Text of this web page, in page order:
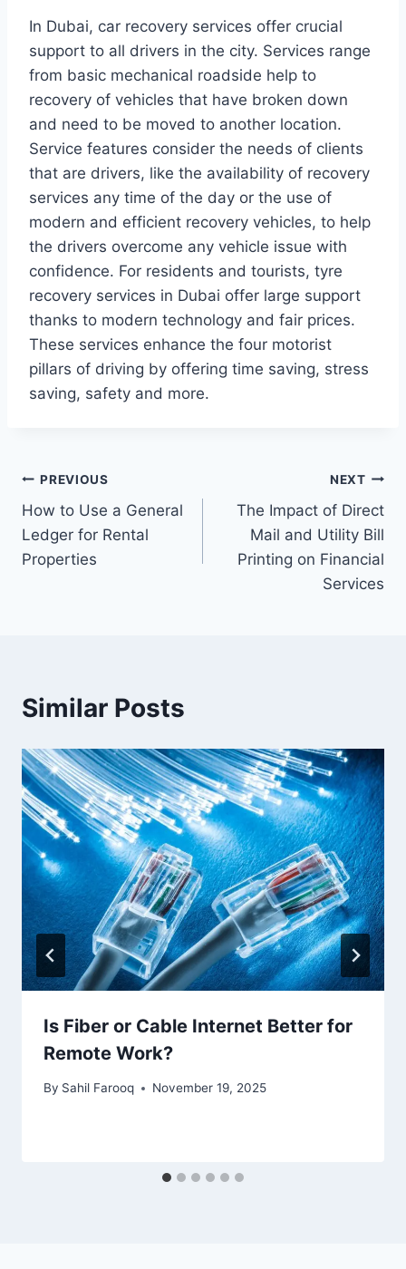
In Dubai, car recovery services offer crucial
support to all drivers in the city. Services range
from basic mechanical roadside help to
recovery of vehicles that have broken down
and need to be moved to another location.
Service features consider the needs of clients
that are drivers, like the availability of recovery
services any time of the day or the use of
modern and efficient recovery vehicles, to help
the drivers overcome any vehicle issue with
confidence. For residents and tourists, tyre
recovery services in Dubai offer large support
thanks to modern technology and fair prices.
These services enhance the four motorist
pillars of driving by offering time saving, stress
saving, safety and more.
Post
navigation
PREVIOUS
How to Use a General
Ledger for Rental
Properties
NEXT
The Impact of Direct
Mail and Utility Bill
Printing on Financial
Services
Similar Posts
Is Fiber or Cable Internet Better for
Remote Work?
By Sahil Farooq November 19, 2025